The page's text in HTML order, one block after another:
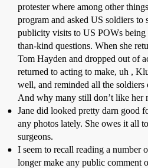
protester where among other
program and asked US soldiers to
publicity visits to US POWs being
than-kind questions. When she
Tom Hayden and dropped out of
returned to acting to make, uh ,
well, and reminded all the
And why many still don’t like her
Jane did looked pretty darn good
any photos lately. She owes it all
surgeons.
I seem to recall reading a number
longer make any public comment